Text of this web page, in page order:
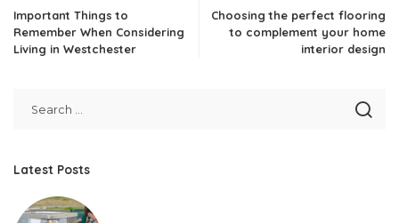
Important Things to
Remember When Considering
Living in Westchester
Choosing the perfect flooring
to complement your home
interior design
Latest Posts